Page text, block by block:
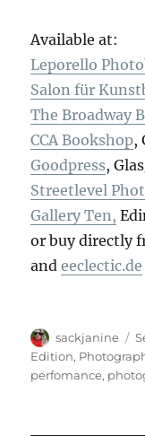
Available at:
Leporello
Salon für
The Broadway
CCA Bookshop,
Goodpress,
Streetlevel
Gallery Ten,
or buy directly
andeeclectic.de
Autor
sackjanine
Edition,
perfomance,